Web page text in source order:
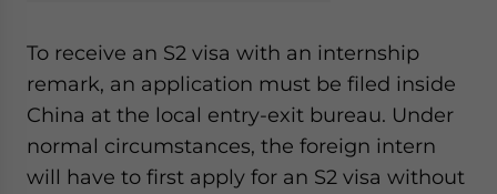
To receive an S2 visa with an internship
remark, an application must be filed inside
China at the local entry-exit bureau. Under
normal circumstances, the foreign intern
will have to first apply for an S2 visa without